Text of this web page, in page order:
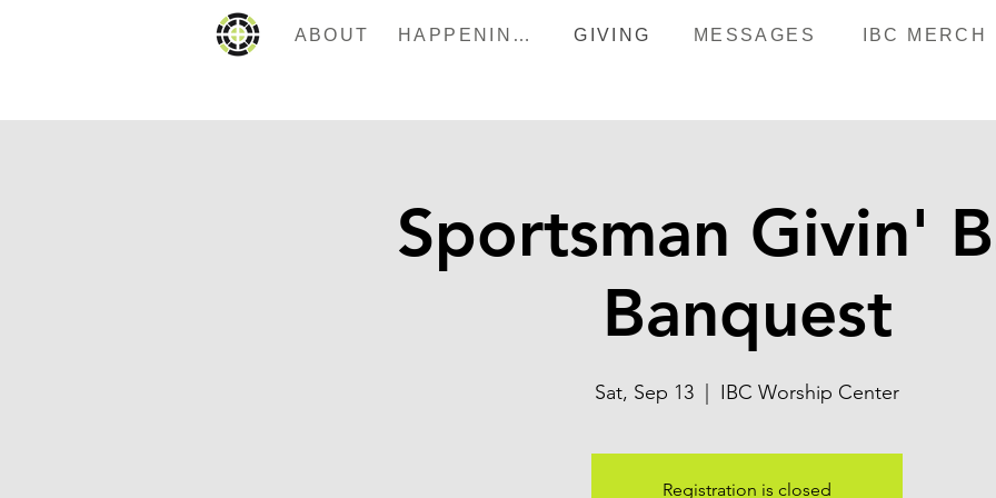
ABOUT HAPPENINGS GIVING MESSAGES IBC MERCH
Sportsman Givin'
Banquest
Sat, Sep 13 IBC Worship Center
Registration is closed